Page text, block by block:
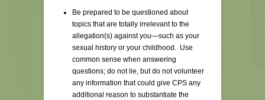
Be prepared to be questioned about
topics that are totally irrelevant to the
allegation(s) against you—such as your
sexual history or your childhood. Use
common sense when answering
questions; do not lie, but do not volunteer
any information that could give CPS any
additional reason to substantiate the